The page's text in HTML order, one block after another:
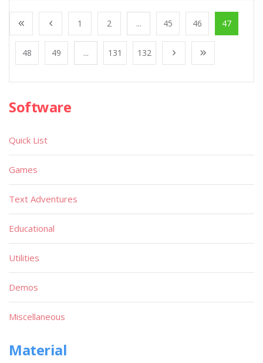
1 2 ... 45 46 47
48 49 ... 131 132
Software
Quick List
Games
Text Adventures
Educational
Utilities
Demos
Miscellaneous
Material